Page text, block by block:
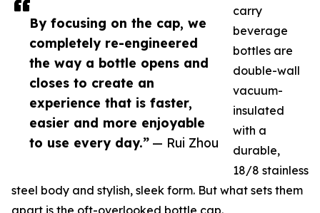
By focusing on the cap, we
completely re-engineered
the way a bottle opens and
closes to create an
experience that is faster,
easier and more enjoyable
to use every day.” — Rui Zhou
carry
beverage
bottles are
double-wall
vacuum-
insulated
with a
durable,
18/8 stainless
steel body and stylish, sleek form. But what sets them